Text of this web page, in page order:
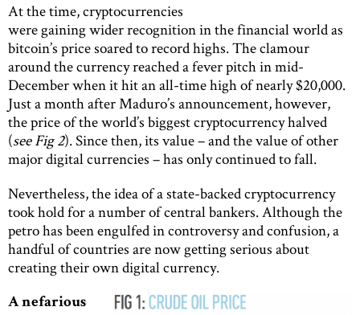
At the time, cryptocurrencies
were gaining wider recognition in the financial world as
bitcoin’s price soared to record highs. The clamour
around the currency reached a fever pitch in mid-
December when it hit an all-time high of nearly $20,000.
Just a month after Maduro’s announcement, however,
the price of the world’s biggest cryptocurrency halved
(see Fig 2). Since then, its value – and the value of other
major digital currencies – has only continued to fall.
Nevertheless, the idea of a state-backed cryptocurrency
took hold for a number of central bankers. Although the
petro has been engulfed in controversy and confusion, a
handful of countries are now getting serious about
creating their own digital currency.
A nefarious